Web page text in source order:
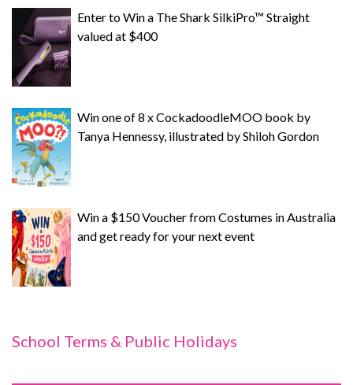
Enter to Win a The Shark SilkiPro™ Straight
valued at $400
Win one of 8 x CockadoodleMOO book by
Tanya Hennessy, illustrated by Shiloh Gordon
Win a $150 Voucher from Costumes in Australia
and get ready for your next event
School Terms & Public Holidays